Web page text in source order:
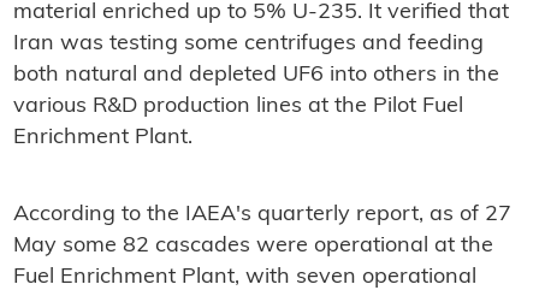
material enriched up to 5% U-235. It verified that
Iran was testing some centrifuges and feeding
both natural and depleted UF6 into others in the
various R&D production lines at the Pilot Fuel
Enrichment Plant.
According to the IAEA's quarterly report, as of 27
May some 82 cascades were operational at the
Fuel Enrichment Plant, with seven operational